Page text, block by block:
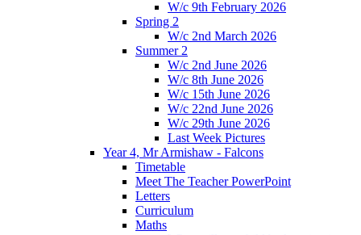
W/c 9th February 2026
Spring 2
W/c 2nd March 2026
Summer 2
W/c 2nd June 2026
W/c 8th June 2026
W/c 15th June 2026
W/c 22nd June 2026
W/c 29th June 2026
Last Week Pictures
Year 4, Mr Armishaw - Falcons
Timetable
Meet The Teacher PowerPoint
Letters
Curriculum
Maths